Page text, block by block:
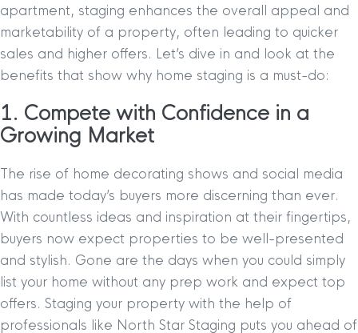
apartment, staging enhances the overall appeal and
marketability of a property, often leading to quicker
sales and higher offers. Let’s dive in and look at the
benefits that show why home staging is a must-do:
1. Compete with Confidence in a
Growing Market
The rise of home decorating shows and social media
has made today’s buyers more discerning than ever.
With countless ideas and inspiration at their fingertips,
buyers now expect properties to be well-presented
and stylish. Gone are the days when you could simply
list your home without any prep work and expect top
offers. Staging your property with the help of
professionals like North Star Staging puts you ahead of